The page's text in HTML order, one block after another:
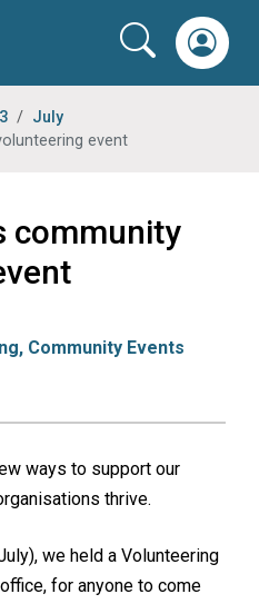
July
event
community
, Community Events
ways to support our
thrive.
we held a Volunteering
for anyone to come